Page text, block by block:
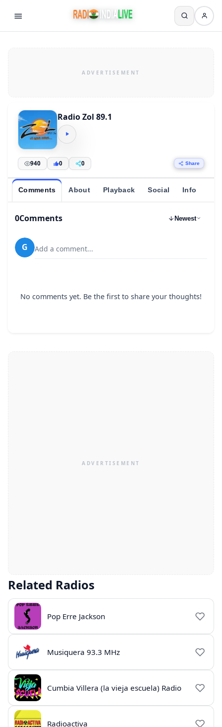
Radio Zol 89.1
940 0 0 Share
Comments About Playback Social Info
0Comments Newest
G Add a comment...
No comments yet. Be the first to share your thoughts!
Related Radios
Pop Erre Jackson
Musiquera 93.3 MHz
Cumbia Villera (la vieja escuela) Radio
Radioactiva